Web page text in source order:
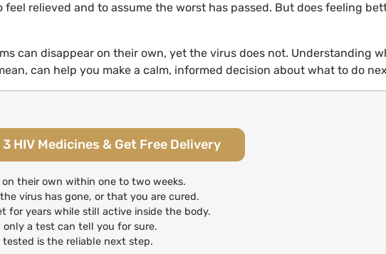
relieved and to assume the worst has passed. But does feeling
can disappear on their own, yet the virus does not. Understanding
can help you make a calm, informed decision about what to do
3 HIV Medicines & Get Free Delivery
their own within one to two weeks.
virus has gone, or that you are cured.
for years while still active inside the body.
a test can tell you for sure.
is the reliable next step.